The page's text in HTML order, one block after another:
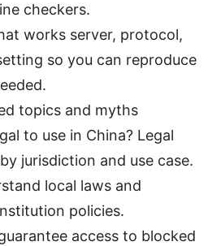
checkers.
works server, protocol,
so you can reproduce
topics and myths
to use in China? Legal
jurisdiction and use case.
local laws and
policies.
access to blocked